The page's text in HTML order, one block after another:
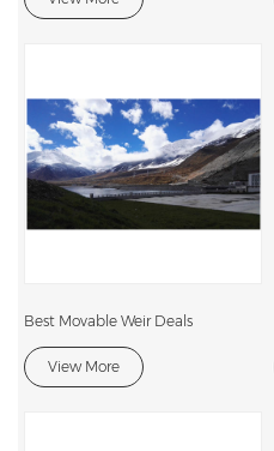
Best Movable Weir Deals
View More